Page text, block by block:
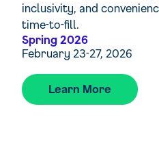
inclusivity, and
time-to-fill.
Spring 2026
February 23-27, 2026
Learn More